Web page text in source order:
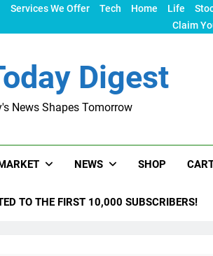
Services We Offer Tech Home Life
Claim
Digest
News Shapes Tomorrow
NEWS SHOP
TO THE FIRST 10,000 SUBSCRIBERS!